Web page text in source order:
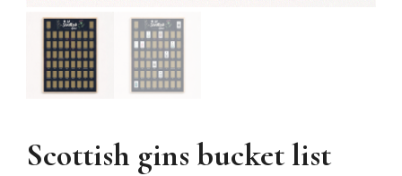
Scottish gins bucket list